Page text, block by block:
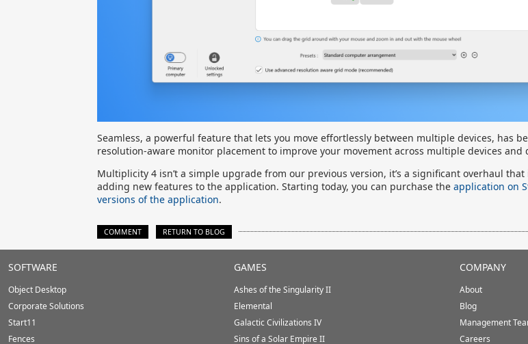
Seamless, a powerful feature that lets you move effortlessly between multiple devices, has
resolution-aware monitor placement to improve your movement across multiple devices and
Multiplicity 4 isn’t a simple upgrade from our previous version, it’s a significant overhaul
adding new features to the application. Starting today, you can purchase the application on
versions of the application.
COMMENT RETURN TO BLOG
Stardock.com
Footer
SOFTWARE
Object Desktop
Corporate Solutions
Start11
Fences
GAMES
Ashes of the Singularity II
Elemental
Galactic Civilizations IV
Sins of a Solar Empire II
COMPANY
About
Blog
Management
Careers